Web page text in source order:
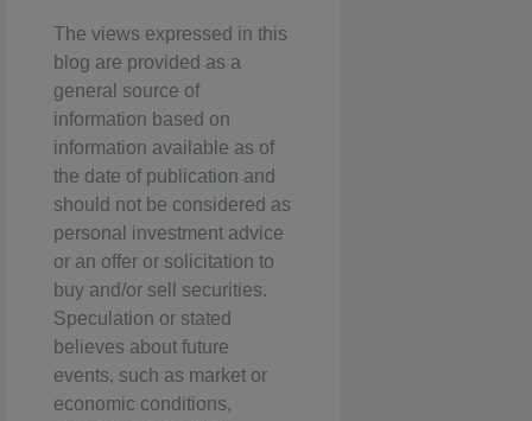
The views expressed in this
blog are provided as a
general source of
information based on
information available as of
the date of publication and
should not be considered as
personal investment advice
or an offer or solicitation to
buy and/or sell securities.
Speculation or stated
believes about future
events, such as market or
economic conditions,